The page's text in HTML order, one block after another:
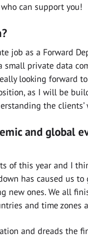
can support you!
job as a Forward
private data
looking forward
as I will be
the clients’
and global
of this year and I
has caused us
new ones. We all
and time zones
and dreads the